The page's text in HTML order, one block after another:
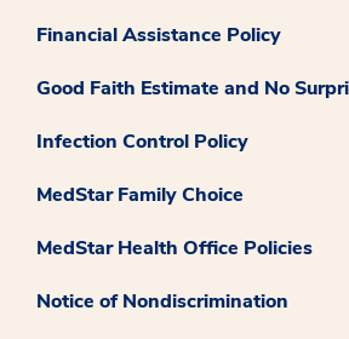
Financial Assistance Policy
Good Faith Estimate and No
Infection Control Policy
MedStar Family Choice
MedStar Health Office Policies
Notice of Nondiscrimination